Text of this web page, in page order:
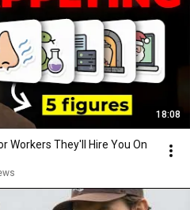
18:08
Workers They'll Hire You On